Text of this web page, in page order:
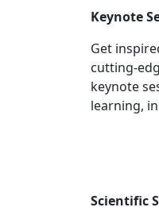
Keynote
Get
cutting-
keynote
learning,
Scientific